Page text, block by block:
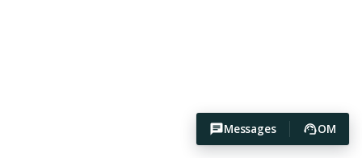
Messages OM